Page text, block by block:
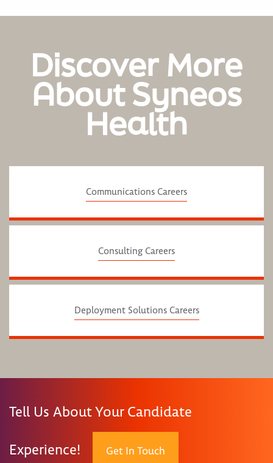
Discover More
About Syneos
Health
Communications Careers
Consulting Careers
Deployment Solutions Careers
Tell Us About Your Candidate
Experience! Get In Touch